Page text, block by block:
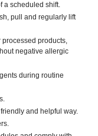
a scheduled shift.
pull and regularly lift
processed products,
negative allergic
during routine
and helpful way.